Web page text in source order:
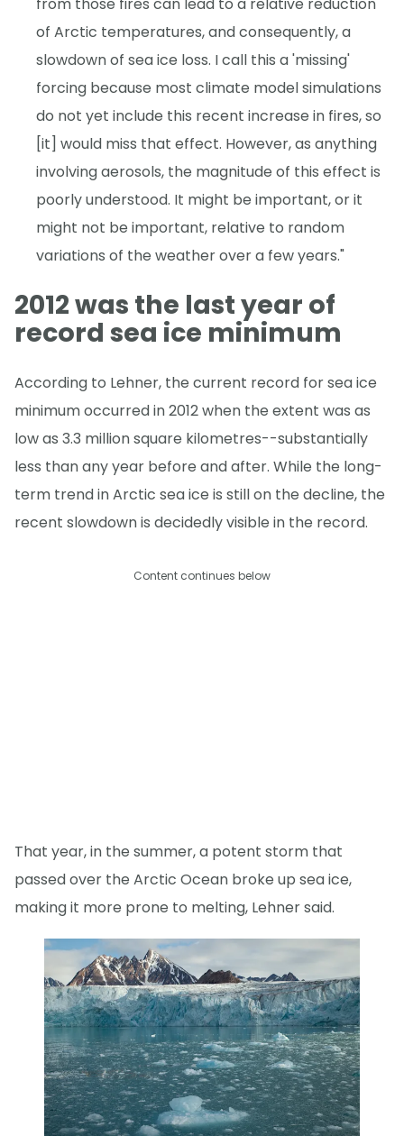
from those fires can lead to a relative reduction
of Arctic temperatures, and consequently, a
slowdown of sea ice loss. I call this a 'missing'
forcing because most climate model simulations
do not yet include this recent increase in fires, so
[it] would miss that effect. However, as anything
involving aerosols, the magnitude of this effect is
poorly understood. It might be important, or it
might not be important, relative to random
variations of the weather over a few years."
2012 was the last year of
record sea ice minimum
According to Lehner, the current record for sea ice
minimum occurred in 2012 when the extent was as
low as 3.3 million square kilometres--substantially
less than any year before and after. While the long-
term trend in Arctic sea ice is still on the decline, the
recent slowdown is decidedly visible in the record.
Content continues below
That year, in the summer, a potent storm that
passed over the Arctic Ocean broke up sea ice,
making it more prone to melting, Lehner said.